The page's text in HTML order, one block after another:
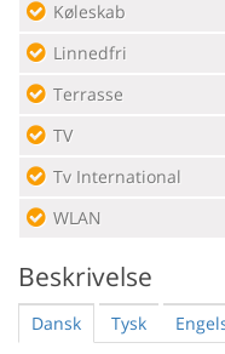
Køleskab
Linnedfri
Terrasse
TV
Tv International
WLAN
Beskrivelse
Dansk Tysk